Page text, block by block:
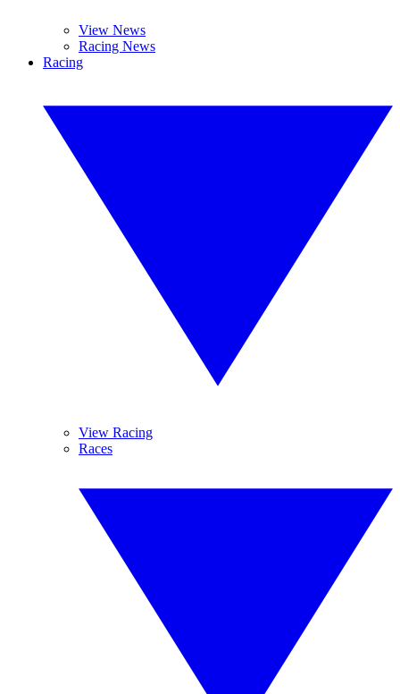
View News
Racing News
Racing
View Racing
Races